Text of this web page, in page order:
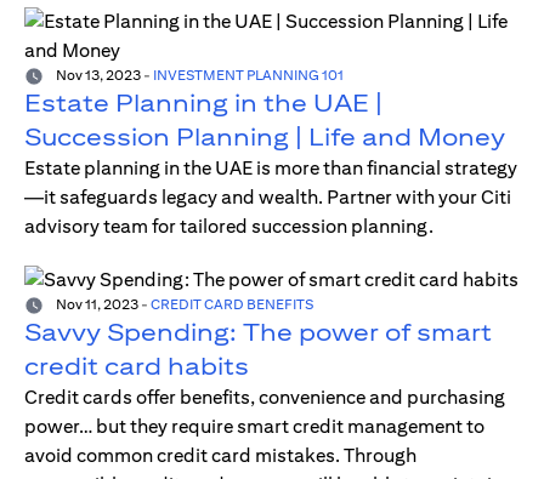
Nov 13, 2023 - INVESTMENT PLANNING 101
Estate Planning in the UAE |
Succession Planning | Life and Money
Estate planning in the UAE is more than financial strategy
—it safeguards legacy and wealth. Partner with your Citi
advisory team for tailored succession planning.
Nov 11, 2023 - CREDIT CARD BENEFITS
Savvy Spending: The power of smart
credit card habits
Credit cards offer benefits, convenience and purchasing
power… but they require smart credit management to
avoid common credit card mistakes. Through